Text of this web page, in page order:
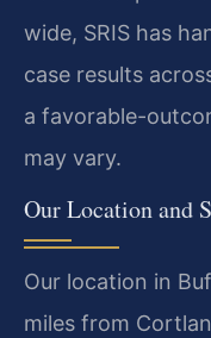
wide, SRIS has
case results
a favorable-
may vary.
Our Location and
Our location in
miles from